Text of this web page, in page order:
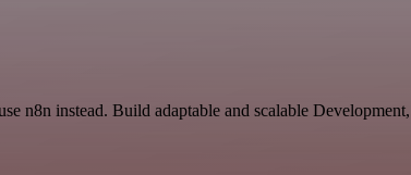
n8n instead. Build adaptable and scalable